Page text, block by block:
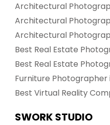
Architectural
Architectural
Architectural
Best Real Estate
Best Real Estate
Furniture Photographer
Best Virtual Reality
SWORK STUDIO